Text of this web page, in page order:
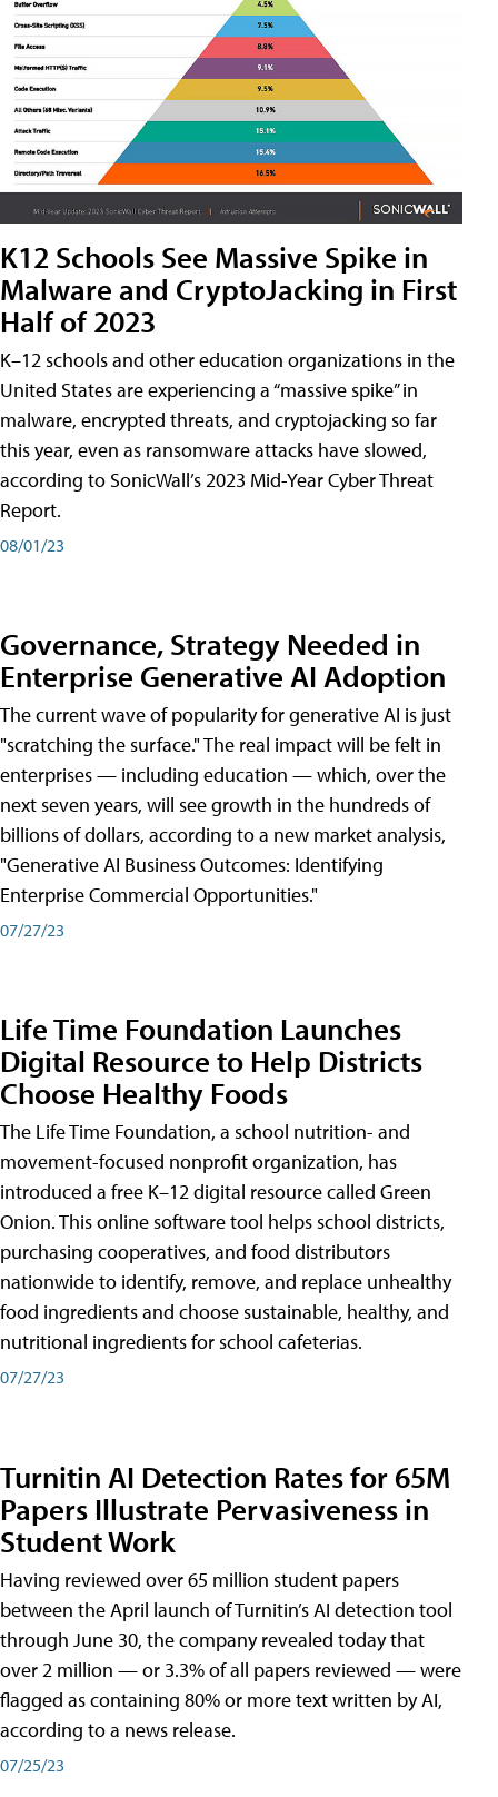
K12 Schools See Massive Spike in
Malware and CryptoJacking in First
Half of 2023
K–12 schools and other education organizations in the
United States are experiencing a “massive spike” in
malware, encrypted threats, and cryptojacking so far
this year, even as ransomware attacks have slowed,
according to SonicWall’s 2023 Mid-Year Cyber Threat
Report.
08/01/23
Governance, Strategy Needed in
Enterprise Generative AI Adoption
The current wave of popularity for generative AI is just
"scratching the surface." The real impact will be felt in
enterprises — including education — which, over the
next seven years, will see growth in the hundreds of
billions of dollars, according to a new market analysis,
"Generative AI Business Outcomes: Identifying
Enterprise Commercial Opportunities."
07/27/23
Life Time Foundation Launches
Digital Resource to Help Districts
Choose Healthy Foods
The Life Time Foundation, a school nutrition- and
movement-focused nonprofit organization, has
introduced a free K–12 digital resource called Green
Onion. This online software tool helps school districts,
purchasing cooperatives, and food distributors
nationwide to identify, remove, and replace unhealthy
food ingredients and choose sustainable, healthy, and
nutritional ingredients for school cafeterias.
07/27/23
Turnitin AI Detection Rates for 65M
Papers Illustrate Pervasiveness in
Student Work
Having reviewed over 65 million student papers
between the April launch of Turnitin’s AI detection tool
through June 30, the company revealed today that
over 2 million — or 3.3% of all papers reviewed — were
flagged as containing 80% or more text written by AI,
according to a news release.
07/25/23